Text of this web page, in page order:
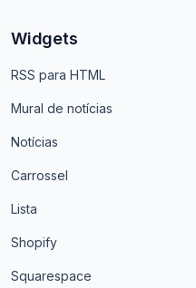
Widgets
RSS para HTML
Mural de notícias
Notícias
Carrossel
Lista
Shopify
Squarespace